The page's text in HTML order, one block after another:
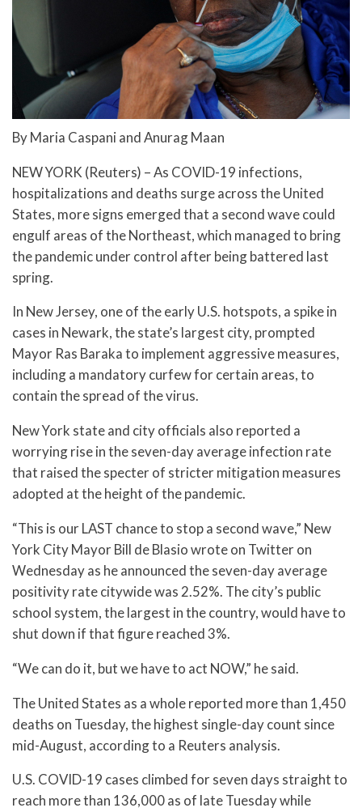
By Maria Caspani and Anurag Maan
NEW YORK (Reuters) – As COVID-19 infections,
hospitalizations and deaths surge across the United
States, more signs emerged that a second wave could
engulf areas of the Northeast, which managed to bring
the pandemic under control after being battered last
spring.
In New Jersey, one of the early U.S. hotspots, a spike in
cases in Newark, the state’s largest city, prompted
Mayor Ras Baraka to implement aggressive measures,
including a mandatory curfew for certain areas, to
contain the spread of the virus.
New York state and city officials also reported a
worrying rise in the seven-day average infection rate
that raised the specter of stricter mitigation measures
adopted at the height of the pandemic.
“This is our LAST chance to stop a second wave,” New
York City Mayor Bill de Blasio wrote on Twitter on
Wednesday as he announced the seven-day average
positivity rate citywide was 2.52%. The city’s public
school system, the largest in the country, would have to
shut down if that figure reached 3%.
“We can do it, but we have to act NOW,” he said.
The United States as a whole reported more than 1,450
deaths on Tuesday, the highest single-day count since
mid-August, according to a Reuters analysis.
U.S. COVID-19 cases climbed for seven days straight to
reach more than 136,000 as of late Tuesday while